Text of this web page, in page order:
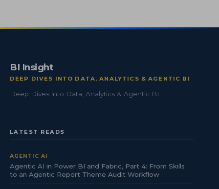
BI Insight
DEEP DIVES INTO DATA, ANALYTICS & AGENTIC BI
Deep Dives into Data, Analytics & Agentic BI
LATEST READS
AGENTIC AI
Agentic AI in Power BI and Fabric, Part 4: From Skills
to an Agentic Report Theme Audit Workflow